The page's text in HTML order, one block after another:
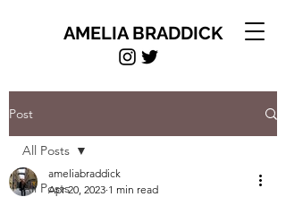
AMELIA BRADDICK
Post
All Posts
All Posts
ameliabraddick
Apr 20, 2023 1 min read